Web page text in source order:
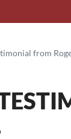
from